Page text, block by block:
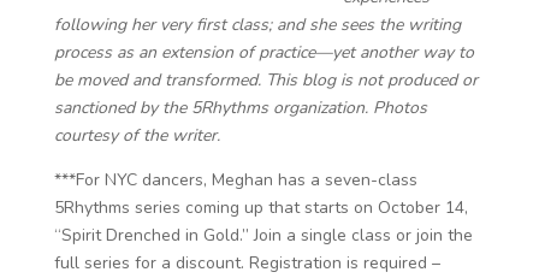
following her very first class; and she sees the writing
process as an extension of practice—yet another way to
be moved and transformed. This blog is not produced or
sanctioned by the 5Rhythms organization. Photos
courtesy of the writer.
***For NYC dancers, Meghan has a seven-class
5Rhythms series coming up that starts on October 14,
“Spirit Drenched in Gold.” Join a single class or join the
full series for a discount. Registration is required –